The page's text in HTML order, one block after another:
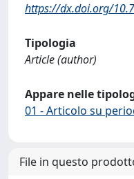
https://dx.doi.org/
Tipologia
Article (author)
Appare nelle
01 - Articolo su
File in questo